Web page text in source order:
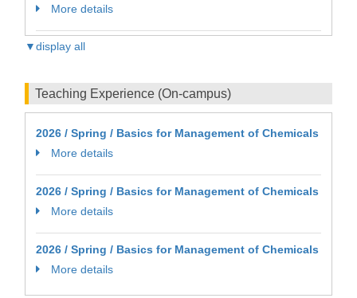
More details
▼display all
Teaching Experience (On-campus)
2026 / Spring / Basics for Management of Chemicals
More details
2026 / Spring / Basics for Management of Chemicals
More details
2026 / Spring / Basics for Management of Chemicals
More details